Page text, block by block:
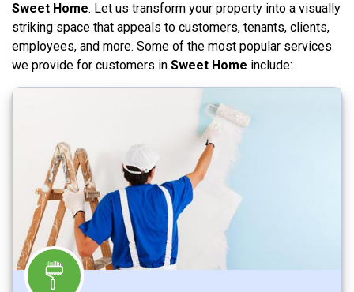
Sweet Home. Let us transform your property into a visually
striking space that appeals to customers, tenants, clients,
employees, and more. Some of the most popular services
we provide for customers in Sweet Home include: